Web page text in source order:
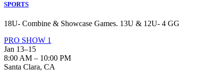
SPORTS
18U- Combine & Showcase Games. 13U & 12U- 4 GG
PRO SHOW 1
Jan 13–15
8:00 AM – 10:00 PM
Santa Clara, CA